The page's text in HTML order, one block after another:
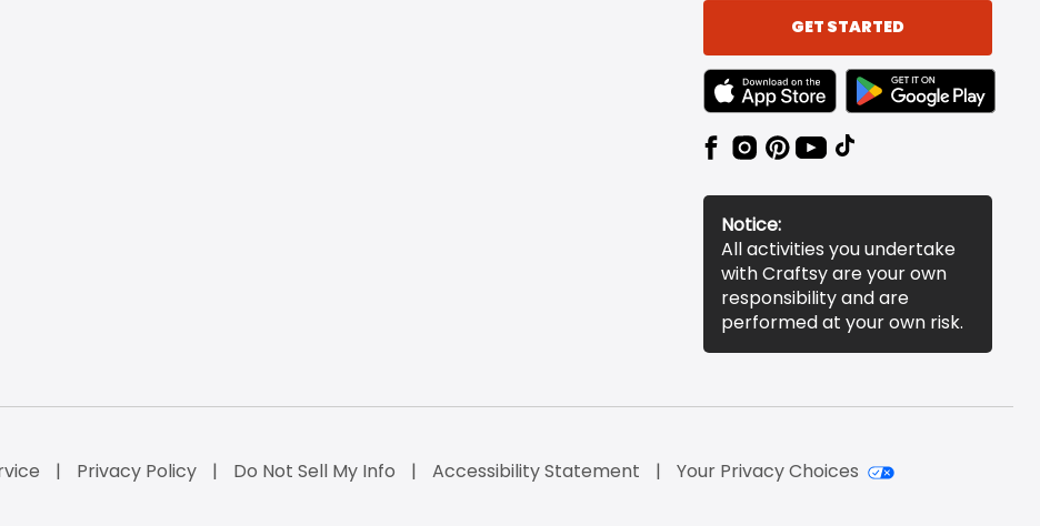
GET STARTED
TEXT LINK BADGE TO APPLE APP STORE
TEXT LINK BADGE TO
Notice:
All activities you undertake
with Craftsy are your own
responsibility and are
performed at your own risk.
Privacy Policy Do Not Sell My Info Accessibility Statement Your Privacy Choices